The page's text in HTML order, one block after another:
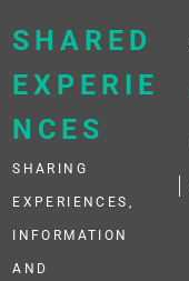
SHARED
EXPERIE
NCES
SHARING
EXPERIENCES,
INFORMATION
AND